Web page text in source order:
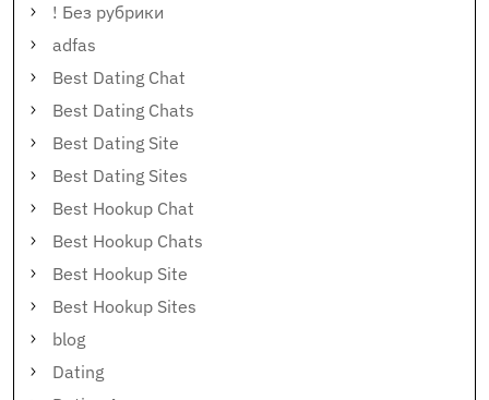
! Без рубрики
adfas
Best Dating Chat
Best Dating Chats
Best Dating Site
Best Dating Sites
Best Hookup Chat
Best Hookup Chats
Best Hookup Site
Best Hookup Sites
blog
Dating